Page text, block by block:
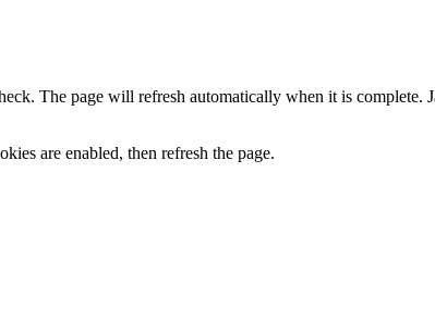
The page will refresh automatically when it is
are enabled, then refresh the page.